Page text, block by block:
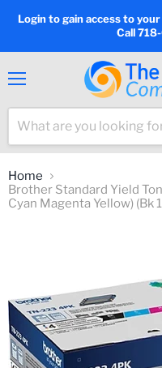
Login to gain access to
Call
Home
Brother Standard Yield
Cyan Magenta Yellow)